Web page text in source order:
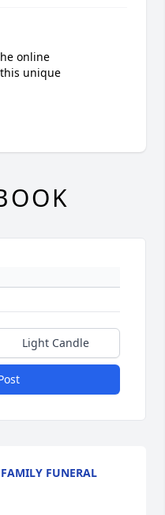
online
unique
Light Candle
FUNERAL